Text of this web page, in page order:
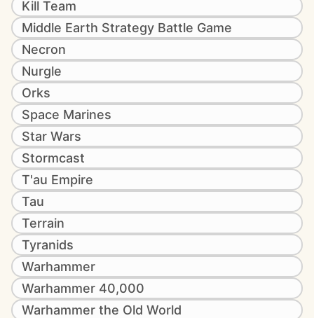
Kill Team
Middle Earth Strategy Battle Game
Necron
Nurgle
Orks
Space Marines
Star Wars
Stormcast
T'au Empire
Tau
Terrain
Tyranids
Warhammer
Warhammer 40,000
Warhammer the Old World